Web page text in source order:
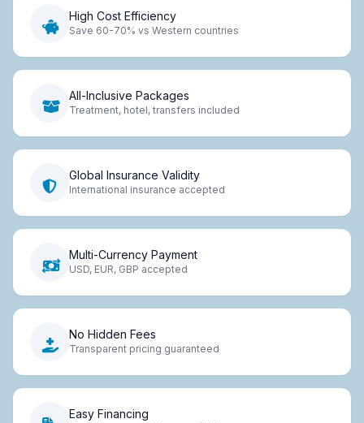
High Cost Efficiency
Save 60-70% vs Western countries
All-Inclusive Packages
Treatment, hotel, transfers included
Global Insurance Validity
International insurance accepted
Multi-Currency Payment
USD, EUR, GBP accepted
No Hidden Fees
Transparent pricing guaranteed
Easy Financing